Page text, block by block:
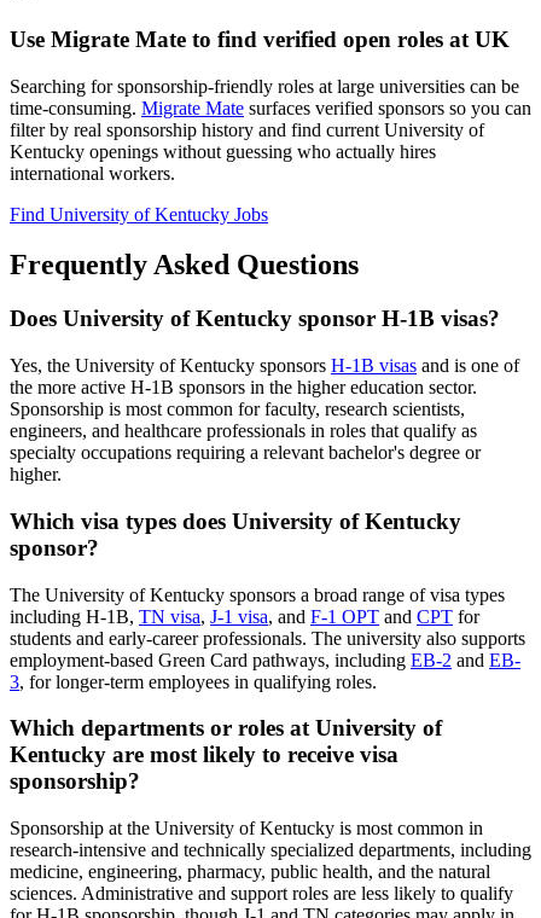
Use Migrate Mate to find verified open roles at UK
Searching for sponsorship-friendly roles at large universities can be
time-consuming. Migrate Mate surfaces verified sponsors so you can
filter by real sponsorship history and find current University of
Kentucky openings without guessing who actually hires
international workers.
Find University of Kentucky Jobs
Frequently Asked Questions
Does University of Kentucky sponsor H-1B visas?
Yes, the University of Kentucky sponsors H-1B visas and is one of
the more active H-1B sponsors in the higher education sector.
Sponsorship is most common for faculty, research scientists,
engineers, and healthcare professionals in roles that qualify as
specialty occupations requiring a relevant bachelor's degree or
higher.
Which visa types does University of Kentucky
sponsor?
The University of Kentucky sponsors a broad range of visa types
including H-1B, TN visa, J-1 visa, and F-1 OPT and CPT for
students and early-career professionals. The university also supports
employment-based Green Card pathways, including EB-2 and EB-
3, for longer-term employees in qualifying roles.
Which departments or roles at University of
Kentucky are most likely to receive visa
sponsorship?
Sponsorship at the University of Kentucky is most common in
research-intensive and technically specialized departments, including
medicine, engineering, pharmacy, public health, and the natural
sciences. Administrative and support roles are less likely to qualify